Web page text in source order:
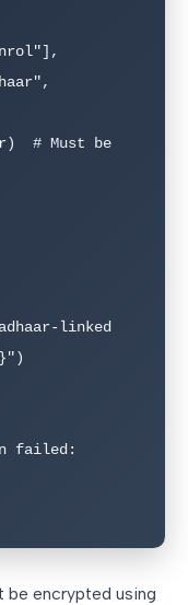
# Must be
be encrypted using